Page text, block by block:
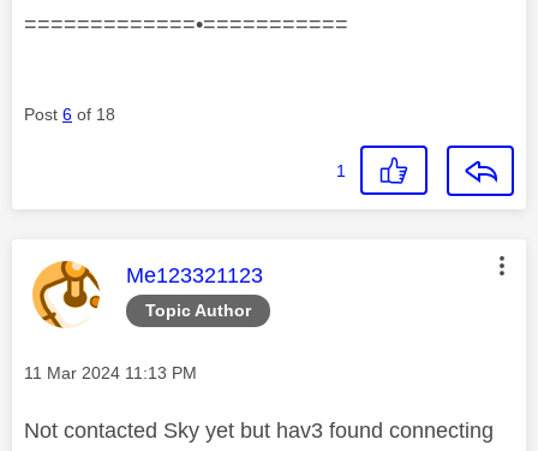
=============•===========
Post 6 of 18
1
Topic Author
This message was authored by:
Me123321123
Message posted on
‎11 Mar 2024 11:13 PM
Not contacted Sky yet but hav3 found connecting